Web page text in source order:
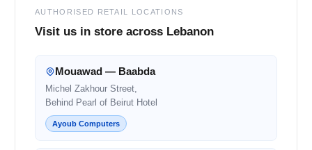
AUTHORISED RETAIL LOCATIONS
Visit us in store across Lebanon
Mouawad — Baabda
Michel Zakhour Street,
Behind Pearl of Beirut Hotel
Ayoub Computers